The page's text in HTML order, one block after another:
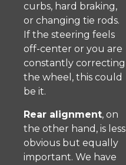
curbs, hard braking,
or changing tie rods.
If the steering feels
off-center or you are
constantly correcting
the wheel, this could
be it.
Rear alignment, on
the other hand, is less
obvious but equally
important. We have